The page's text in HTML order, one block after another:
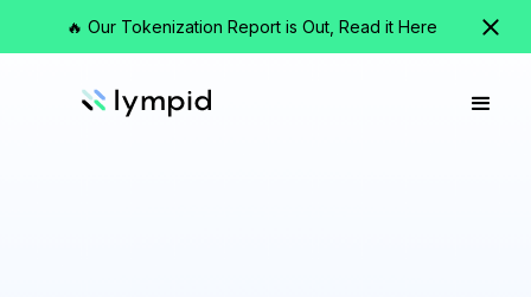
🔥 Our Tokenization Report is Out, Read it Here